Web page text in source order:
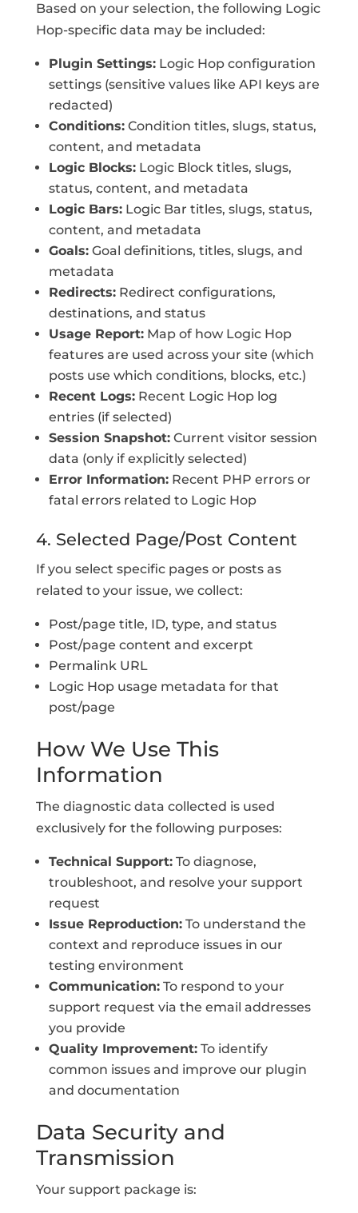
Based on your selection, the following Logic
Hop-specific data may be included:
Plugin Settings:Logic Hop configuration
settings (sensitive values like API keys are
redacted)
Conditions:Condition titles, slugs, status,
content, and metadata
Logic Blocks:Logic Block titles, slugs,
status, content, and metadata
Logic Bars:Logic Bar titles, slugs, status,
content, and metadata
Goals:Goal definitions, titles, slugs, and
metadata
Redirects:Redirect configurations,
destinations, and status
Usage Report:Map of how Logic Hop
features are used across your site (which
posts use which conditions, blocks, etc.)
Recent Logs:Recent Logic Hop log
entries (if selected)
Session Snapshot:Current visitor session
data (only if explicitly selected)
Error Information:Recent PHP errors or
fatal errors related to Logic Hop
4. Selected Page/Post Content
If you select specific pages or posts as
related to your issue, we collect:
Post/page title, ID, type, and status
Post/page content and excerpt
Permalink URL
Logic Hop usage metadata for that
post/page
How We Use This
Information
The diagnostic data collected is used
exclusively for the following purposes:
Technical Support:To diagnose,
troubleshoot, and resolve your support
request
Issue Reproduction:To understand the
context and reproduce issues in our
testing environment
Communication:To respond to your
support request via the email addresses
you provide
Quality Improvement:To identify
common issues and improve our plugin
and documentation
Data Security and
Transmission
Your support package is: